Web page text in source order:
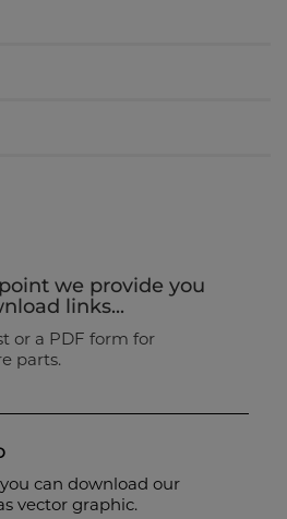
we provide you
links...
or a PDF form for
parts.
can download our
vector graphic.